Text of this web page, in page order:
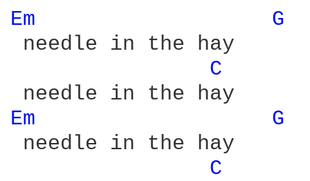
Em
G
needle in the hay
C
Em
G
needle in the hay
C